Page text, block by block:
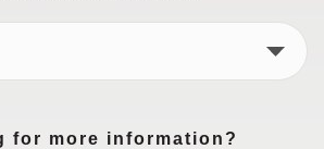
for more information?